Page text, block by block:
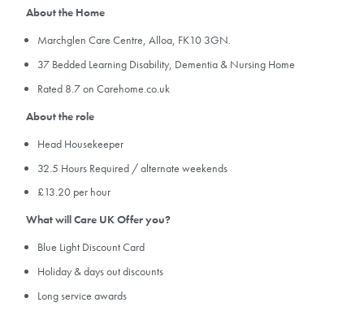
About the Home
Marchglen Care Centre, Alloa, FK10 3GN.
37 Bedded Learning Disability, Dementia & Nursing Home
Rated 8.7 on Carehome.co.uk
About the role
Head Housekeeper
32.5 Hours Required / alternate weekends
£13.20 per hour
What will Care UK Offer you?
Blue Light Discount Card
Holiday & days out discounts
Long service awards